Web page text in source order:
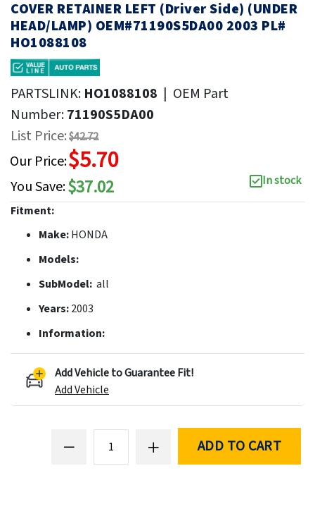
COVER RETAINER LEFT (Driver Side) (UNDER
HEAD/LAMP) OEM#71190S5DA00 2003 PL#
HO1088108
PARTSLINK: HO1088108 | OEM Part
Number:71190S5DA00
List Price:$42.72
Our Price:$5.70
You Save:$37.02
In stock
Fitment:
Make:HONDA
Models:
SubModel: all
Years:2003
Information:
Add Vehicle to Guarantee Fit!
Add Vehicle
ADD TO CART